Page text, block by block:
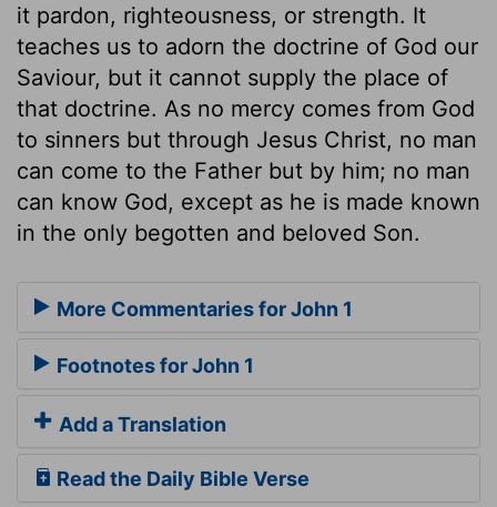
it pardon, righteousness, or strength. It
teaches us to adorn the doctrine of God our
Saviour, but it cannot supply the place of
that doctrine. As no mercy comes from God
to sinners but through Jesus Christ, no man
can come to the Father but by him; no man
can know God, except as he is made known
in the only begotten and beloved Son.
More Commentaries for John 1
Footnotes for John 1
Add a Translation
Read the Daily Bible Verse